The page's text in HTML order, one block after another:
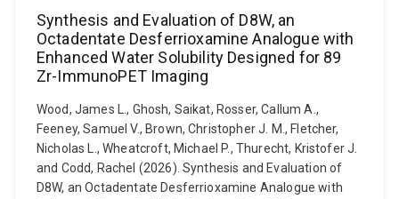
Synthesis and Evaluation of D8W, an
Octadentate Desferrioxamine Analogue with
Enhanced Water Solubility Designed for 89
Zr-ImmunoPET Imaging
Wood, James L., Ghosh, Saikat, Rosser, Callum A.,
Feeney, Samuel V., Brown, Christopher J. M., Fletcher,
Nicholas L., Wheatcroft, Michael P., Thurecht, Kristofer J.
and Codd, Rachel (2026). Synthesis and Evaluation of
D8W, an Octadentate Desferrioxamine Analogue with